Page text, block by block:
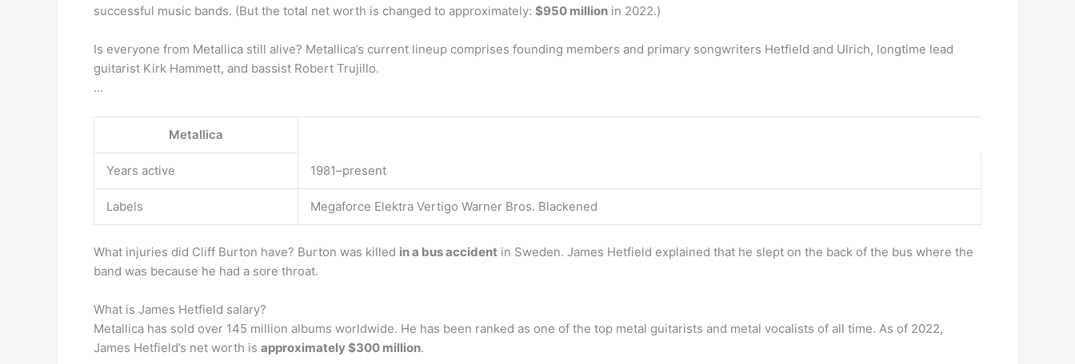
successful music bands. (But the total net worth is changed to approximately: $950 million in 2022.)
Is everyone from Metallica still alive? Metallica’s current lineup comprises founding members and primary songwriters Hetfield and Ulrich, longtime lead
guitarist Kirk Hammett, and bassist Robert Trujillo.
…
Metallica
Years active 1981–present
Labels Megaforce Elektra Vertigo Warner Bros. Blackened
What injuries did Cliff Burton have? Burton was killed in a bus accident in Sweden. James Hetfield explained that he slept on the back of the bus where the
band was because he had a sore throat.
What is James Hetfield salary?
Metallica has sold over 145 million albums worldwide. He has been ranked as one of the top metal guitarists and metal vocalists of all time. As of 2022,
James Hetfield’s net worth is approximately $300 million.